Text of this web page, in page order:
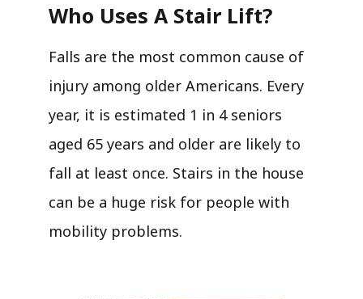
Who Uses A Stair Lift?​
Falls are the most common cause of
injury among older Americans. Every
year, it is estimated 1 in 4 seniors
aged 65 years and older are likely to
fall at least once. Stairs in the house
can be a huge risk for people with
mobility problems.